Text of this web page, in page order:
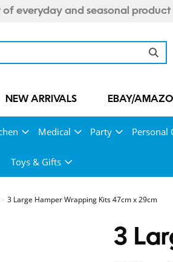
of everyday and seasonal product
NEW ARRIVALS EBAY/
Medical Party Personal
Toys & Gifts
3 Large Hamper Wrapping Kits 47cm x 29cm
3